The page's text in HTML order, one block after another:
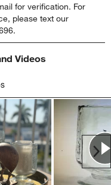
to
rate
the
item
with
action
will
open
submission
form.
to
rate
item
open
submission
form.
for verification. For
please text our
Videos